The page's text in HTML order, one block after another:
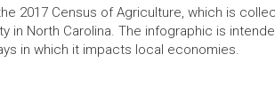
2017 Census of Agriculture, which is
in North Carolina. The infographic is
in which it impacts local economies.